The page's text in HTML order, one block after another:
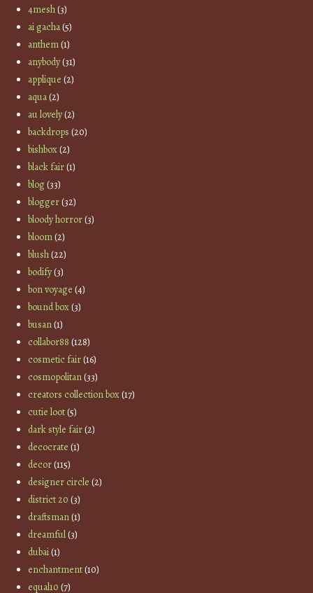
4mesh(3)
ai gacha(5)
anthem(1)
anybody(31)
applique (2)
aqua(2)
au lovely(2)
backdrops (20)
bishbox(2)
black fair(1)
blog(33)
blogger(32)
bloody horror(3)
bloom(2)
blush(22)
bodify(3)
bon voyage (4)
bound box(3)
busan(1)
collabor88 (128)
cosmetic fair(16)
cosmopolitan(33)
creators collection box(17)
cutie loot(5)
dark style fair(2)
decocrate (1)
decor(115)
designer circle (2)
district 20 (3)
draftsman(1)
dreamful(3)
dubai(1)
enchantment(10)
equal10 (7)